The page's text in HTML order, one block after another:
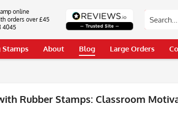
online
orders over £45
4045
About Blog Large Orders
Rubber Stamps: Classroom